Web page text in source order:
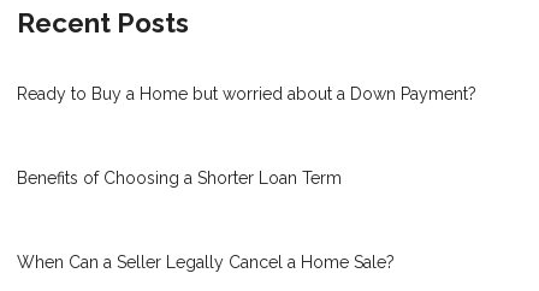
Recent Posts
Ready to Buy a Home but worried about a Down Payment?
Benefits of Choosing a Shorter Loan Term
When Can a Seller Legally Cancel a Home Sale?